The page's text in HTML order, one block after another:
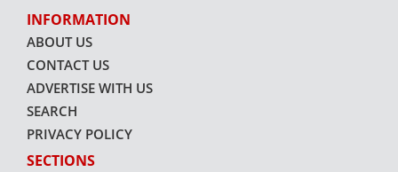
INFORMATION
ABOUT US
CONTACT US
ADVERTISE WITH US
SEARCH
PRIVACY POLICY
SECTIONS